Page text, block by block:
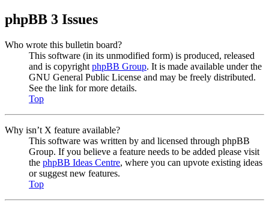
phpBB 3 Issues
Who wrote this bulletin board?
This software (in its unmodified form) is produced, released
and is copyright phpBB Group. It is made available under the
GNU General Public License and may be freely distributed.
See the link for more details.
Top
Why isn’t X feature available?
This software was written by and licensed through phpBB
Group. If you believe a feature needs to be added please visit
the phpBB Ideas Centre, where you can upvote existing ideas
or suggest new features.
Top